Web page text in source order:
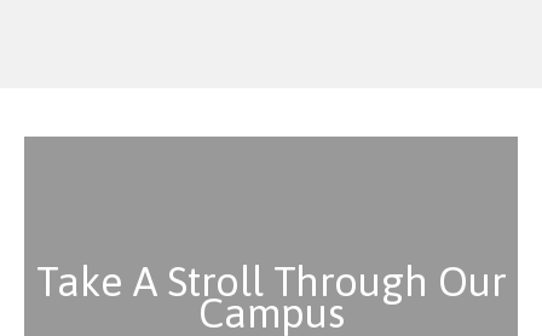
Take A Stroll Through Our
Campus